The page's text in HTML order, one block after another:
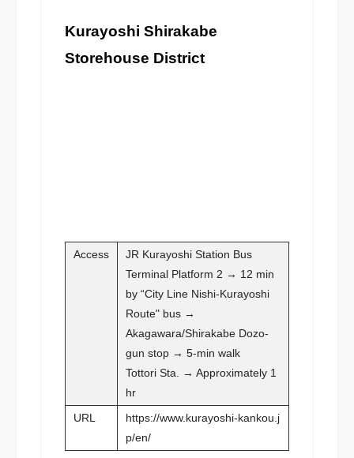
Kurayoshi Shirakabe
Storehouse District
Access
JR Kurayoshi Station Bus
Terminal Platform 2 → 12 min
by “City Line Nishi-Kurayoshi
Route" bus →
Akagawara/Shirakabe Dozo-
gun stop → 5-min walk
Tottori Sta. → Approximately 1
hr
URL
https://www.kurayoshi-kankou.j
p/en/